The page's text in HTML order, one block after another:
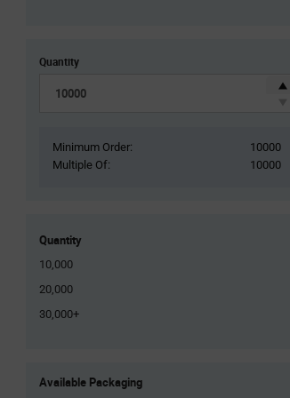
Quantity
Minimum Order:
10000
Multiple Of:
10000
Quantity
10,000
20,000
30,000+
Variant
Available Packaging